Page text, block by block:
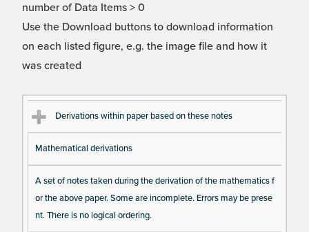
number of Data Items > 0
Use the Download buttons to download information
on each listed figure, e.g. the image file and how it
was created
Fi
gu
re
Ti
tle
D
es
cri
N
u
m
Derivations within paper based on these notes
Mathematical derivations
A set of notes taken during the derivation of the mathematics f
or the above paper. Some are incomplete. Errors may be prese
nt. There is no logical ordering.